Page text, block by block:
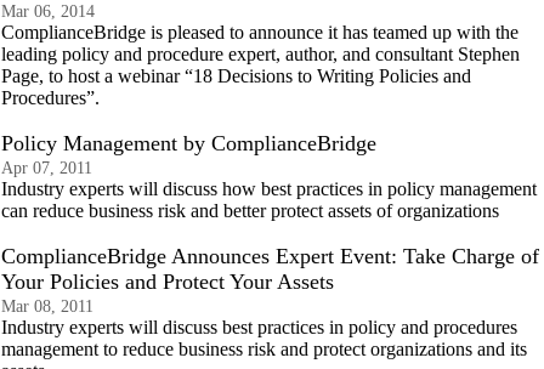
Mar 06, 2014
ComplianceBridge is pleased to announce it has teamed up with the
leading policy and procedure expert, author, and consultant Stephen
Page, to host a webinar “18 Decisions to Writing Policies and
Procedures”.
Policy Management by ComplianceBridge
Apr 07, 2011
Industry experts will discuss how best practices in policy management
can reduce business risk and better protect assets of organizations
ComplianceBridge Announces Expert Event: Take Charge of
Your Policies and Protect Your Assets
Mar 08, 2011
Industry experts will discuss best practices in policy and procedures
management to reduce business risk and protect organizations and its